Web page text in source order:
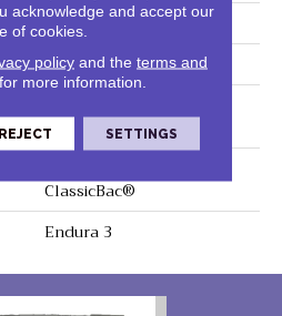
49 Oz/yd²
Texture
Nylon
ClassicBac®
Endura 3
acknowledge and accept our
of cookies.
policyand the terms and
for more information.
REJECT SETTINGS